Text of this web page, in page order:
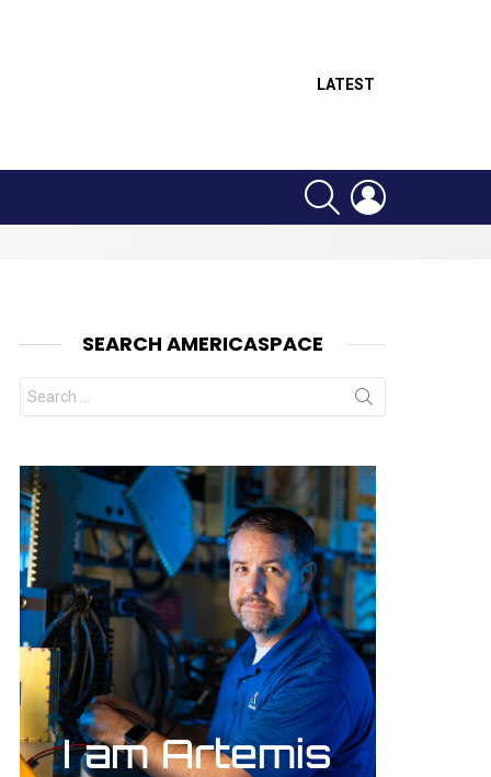
LATEST
SEARCH
SEARCH AMERICASPACE
Search
for: